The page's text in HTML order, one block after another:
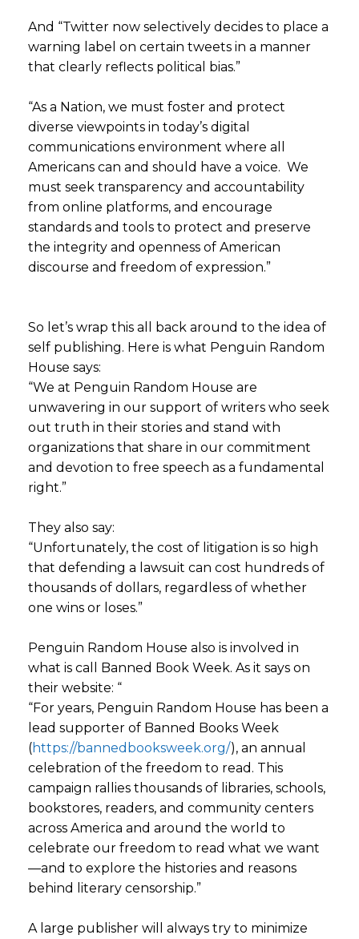
And “Twitter now selectively decides to place a
warning label on certain tweets in a manner
that clearly reflects political bias.”
“As a Nation, we must foster and protect
diverse viewpoints in today’s digital
communications environment where all
Americans can and should have a voice. We
must seek transparency and accountability
from online platforms, and encourage
standards and tools to protect and preserve
the integrity and openness of American
discourse and freedom of expression.”
So let’s wrap this all back around to the idea of
self publishing. Here is what Penguin Random
House says:
“We at Penguin Random House are
unwavering in our support of writers who seek
out truth in their stories and stand with
organizations that share in our commitment
and devotion to free speech as a fundamental
right.”
They also say:
“Unfortunately, the cost of litigation is so high
that defending a lawsuit can cost hundreds of
thousands of dollars, regardless of whether
one wins or loses.”
Penguin Random House also is involved in
what is call Banned Book Week. As it says on
their website: “
“For years, Penguin Random House has been a
lead supporter of Banned Books Week
(https://bannedbooksweek.org/), an annual
celebration of the freedom to read. This
campaign rallies thousands of libraries, schools,
bookstores, readers, and community centers
across America and around the world to
celebrate our freedom to read what we want
—and to explore the histories and reasons
behind literary censorship.”
A large publisher will always try to minimize